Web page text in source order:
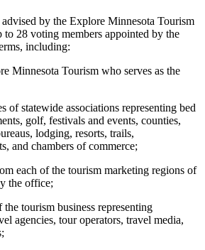
by the Explore Minnesota Tourism
28 voting members appointed by the
including:
Minnesota Tourism who serves as the
of statewide associations representing bed
golf, festivals and events, counties,
lodging, resorts, trails,
and chambers of commerce;
each of the tourism marketing regions of
the office;
tourism business representing
agencies, tour operators, travel media,